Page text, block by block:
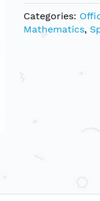
Categories:
Mathematics,